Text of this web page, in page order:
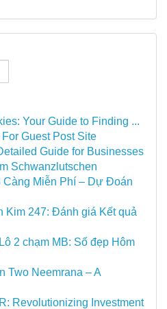
Your Guide to Finding ...
Guest Post Site
Guide for Businesses
Schwanzlutschen
Càng Miễn Phí – Dự Đoán
Kim 247: Đánh giá Kết quả
2 chạm MB: Số đẹp Hôm
Two Neemrana – A
Revolutionizing Investment